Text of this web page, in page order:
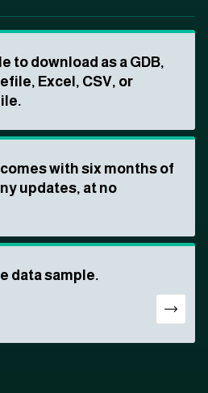
to download as a GDB,
Excel, CSV, or
with six months of
updates, at no
data sample.